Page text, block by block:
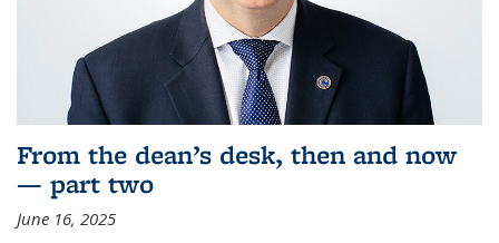
From the dean’s desk, then and now
— part two
June 16, 2025